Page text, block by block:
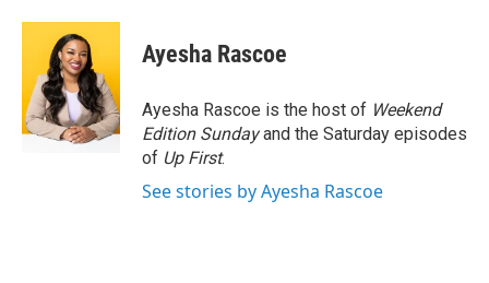
c
o
o
k
u
e
s
k
y
r
a
d
s
p
b
a
d
k
e
I
n
Ayesha Rascoe
Ayesha Rascoe is the host of Weekend
Edition Sundayand the Saturday episodes
of Up First.
See stories by Ayesha Rascoe